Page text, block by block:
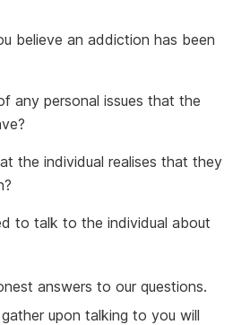
believe an addiction has been
any personal issues that the
the individual realises that they
to talk to the individual about
answers to our questions.
upon talking to you will